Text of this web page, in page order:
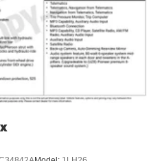
Aluminum